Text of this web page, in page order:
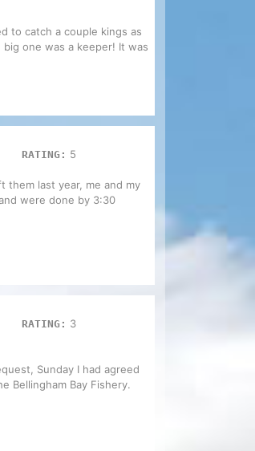
to catch a couple kings as
one was a keeper! It was
RATING: 5
them last year, me and my
were done by 3:30
RATING: 3
Sunday I had agreed
Bellingham Bay Fishery.